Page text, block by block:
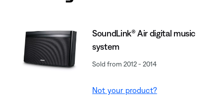
SoundLink® Air digital music
system
Sold from 2012 - 2014
Not your product?